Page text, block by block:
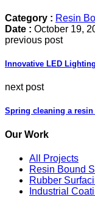
Category : Resin
Date : October 19,
previous post
Innovative LED
next post
Spring cleaning a resin
Our Work
All Projects
Resin Bound
Rubber
Industrial